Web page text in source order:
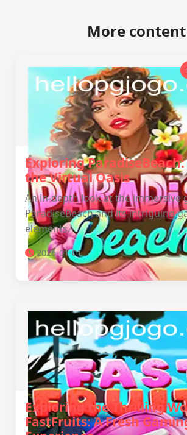
More content
Exploring
the Virtual Oasis
An in-depth look at the immersive
ParadiseBeach and its intriguing
elements.
2026-01-01
Exploring the Thrilling
FastFruits: A Fresh